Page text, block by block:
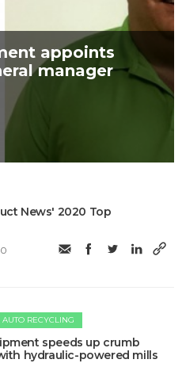
appoints
manager
News' 2020 Top
AUTO RECYCLING
speeds up crumb
hydraulic-powered mills